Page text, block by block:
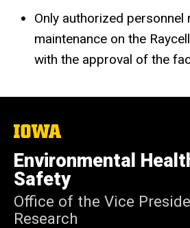
Only authorized personnel
maintenance on the
with the approval of the
The
University
of
Iowa
Environmental
Safety
Office of the Vice
Research